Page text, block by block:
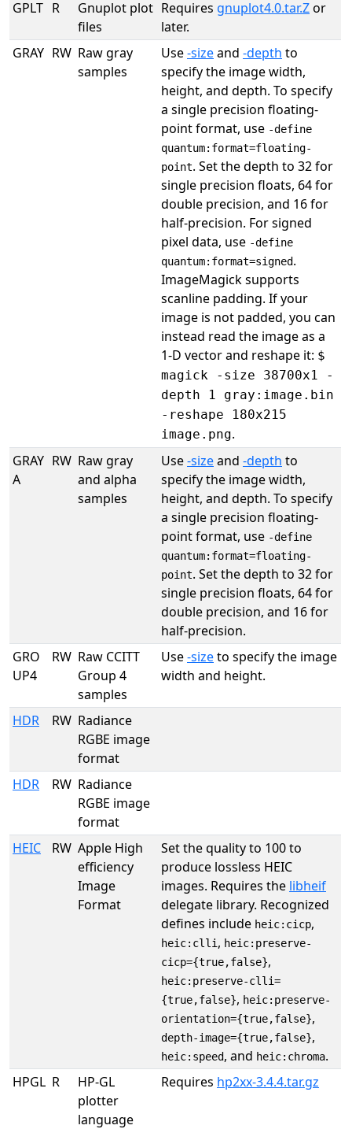
GPLT R
Gnuplot plot
files
Requires gnuplot4.0.tar.Zor
later.
GRAY RW Raw gray
samples
Use-sizeand -depth to
specify the image width,
height, and depth. To specify
a single precision floating-
point format, use -define
quantum:format=floating-
point. Set the depth to 32 for
single precision floats, 64 for
double precision, and 16 for
half-precision. For signed
pixel data, use -define
quantum:format=signed.
ImageMagick supports
scanline padding. If your
image is not padded, you can
instead read the image as a
1-D vector and reshape it: $
magick -size 38700x1 -
depth 1 gray:image.bin
-reshape 180x215
image.png.
GRAY
A
RW Raw gray
and alpha
samples
Use-sizeand -depth to
specify the image width,
height, and depth. To specify
a single precision floating-
point format, use -define
quantum:format=floating-
point. Set the depth to 32 for
single precision floats, 64 for
double precision, and 16 for
half-precision.
GRO
UP4
RW Raw CCITT
Group 4
samples
Use-sizeto specify the image
width and height.
HDR RW Radiance
RGBE image
format
HDR
RW Radiance
RGBE image
format
HEIC
RW Apple High
efficiency
Image
Format
Set the quality to 100 to
produce lossless HEIC
images. Requires the libheif
delegate library. Recognized
defines include heic:cicp,
heic:clli , heic:preserve-
cicp={true,false},
heic:preserve-clli=
{true,false}, heic:preserve-
orientation={true,false},
depth-image={true,false},
heic:speed, and heic:chroma.
HPGL R
HP-GL
plotter
language
Requires hp2xx-3.4.4.tar.gz